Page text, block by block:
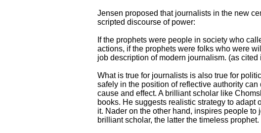
Jensen proposed that journalists in the new
scripted discourse of power:
If the prophets were people in society who
actions, if the prophets were folks who were
job description of modern journalism. (as cited
What is true for journalists is also true for
safely in the position of reflective authority
cause and effect. A brilliant scholar like
books. He suggests realistic strategy to adapt
it. Nader on the other hand, inspires people
brilliant scholar, the latter the timeless prophet.